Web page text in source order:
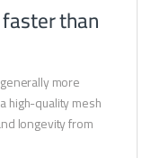
than
more
high-quality mesh
longevity from